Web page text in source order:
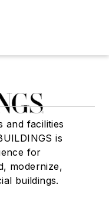
and facilities
is
for
modernize,
buildings.